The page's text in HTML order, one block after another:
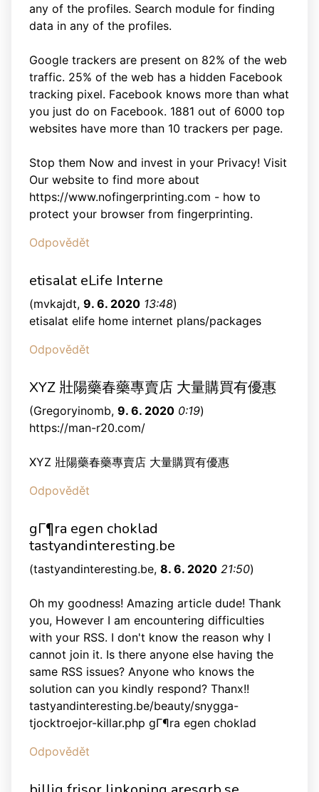
any of the profiles. Search module for finding
data in any of the profiles.
Google trackers are present on 82% of the web
traffic. 25% of the web has a hidden Facebook
tracking pixel. Facebook knows more than what
you just do on Facebook. 1881 out of 6000 top
websites have more than 10 trackers per page.
Stop them Now and invest in your Privacy! Visit
Our website to find more about
https://www.nofingerprinting.com - how to
protect your browser from fingerprinting.
Odpovědět
etisalat eLife Interne
(mvkajdt, 9. 6. 2020 13:48)
etisalat elife home internet plans/packages
Odpovědět
XYZ 壯陽藥春藥專賣店 大量購買有優惠
(Gregoryinomb, 9. 6. 2020 0:19)
https://man-r20.com/
XYZ 壯陽藥春藥專賣店 大量購買有優惠
Odpovědět
gГ¶ra egen choklad
tastyandinteresting.be
(tastyandinteresting.be, 8. 6. 2020 21:50)
Oh my goodness! Amazing article dude! Thank
you, However I am encountering difficulties
with your RSS. I don't know the reason why I
cannot join it. Is there anyone else having the
same RSS issues? Anyone who knows the
solution can you kindly respond? Thanx!!
tastyandinteresting.be/beauty/snygga-
tjocktroejor-killar.php gГ¶ra egen choklad
Odpovědět